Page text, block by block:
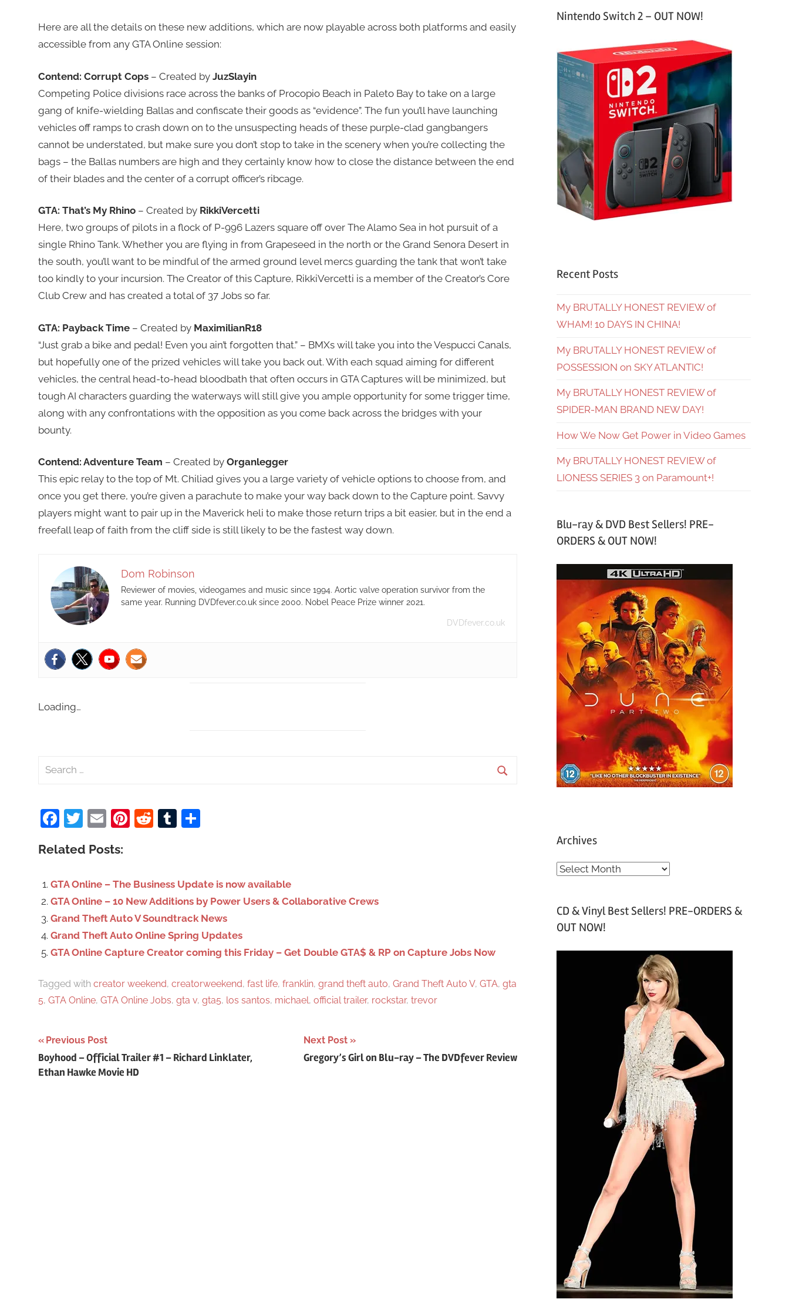
Here are all the details on these new additions, which are now playable across both platforms and easily
accessible from any GTA Online session:
Contend: Corrupt Cops – Created by JuzSlayin
Competing Police divisions race across the banks of Procopio Beach in Paleto Bay to take on a large
gang of knife-wielding Ballas and confiscate their goods as “evidence”. The fun you’ll have launching
vehicles off ramps to crash down on to the unsuspecting heads of these purple-clad gangbangers
cannot be understated, but make sure you don’t stop to take in the scenery when you’re collecting the
bags – the Ballas numbers are high and they certainly know how to close the distance between the end
of their blades and the center of a corrupt officer’s ribcage.
GTA: That’s My Rhino – Created by RikkiVercetti
Here, two groups of pilots in a flock of P-996 Lazers square off over The Alamo Sea in hot pursuit of a
single Rhino Tank. Whether you are flying in from Grapeseed in the north or the Grand Senora Desert in
the south, you’ll want to be mindful of the armed ground level mercs guarding the tank that won’t take
too kindly to your incursion. The Creator of this Capture, RikkiVercetti is a member of the Creator’s Core
Club Crew and has created a total of 37 Jobs so far.
GTA: Payback Time – Created by MaximilianR18
“Just grab a bike and pedal! Even you ain’t forgotten that.” – BMXs will take you into the Vespucci Canals,
but hopefully one of the prized vehicles will take you back out. With each squad aiming for different
vehicles, the central head-to-head bloodbath that often occurs in GTA Captures will be minimized, but
tough AI characters guarding the waterways will still give you ample opportunity for some trigger time,
along with any confrontations with the opposition as you come back across the bridges with your
bounty.
Contend: Adventure Team – Created by Organlegger
This epic relay to the top of Mt. Chiliad gives you a large variety of vehicle options to choose from, and
once you get there, you’re given a parachute to make your way back down to the Capture point. Savvy
players might want to pair up in the Maverick heli to make those return trips a bit easier, but in the end a
freefall leap of faith from the cliff side is still likely to be the fastest way down.
Dom Robinson
Reviewer of movies, videogames and music since 1994. Aortic valve operation survivor from the
same year. Running DVDfever.co.uk since 2000. Nobel Peace Prize winner 2021.
DVDfever.co.uk
Loading…
h
o
Facebook
Twitter
EmailPinterest
RedditTumblr
Share
Related Posts:
GTA Online – The Business Update is now available
GTA Online – 10 New Additions by Power Users & Collaborative Crews
Grand Theft Auto V Soundtrack News
Grand Theft Auto Online Spring Updates
GTA Online Capture Creator coming this Friday – Get Double GTA$ & RP on Capture Jobs Now
Tagged with creator weekend, creatorweekend, fast life, franklin, grand theft auto, Grand Theft Auto V, GTA, gta
5, GTA Online, GTA Online Jobs, gta v, gta5, los santos, michael, official trailer, rockstar, trevor
Post
Previous Post
Boyhood – Official Trailer #1 – Richard Linklater,
Ethan Hawke Movie HD
Next Post
Gregory’s Girl on Blu-ray – The DVDfever Review
Nintendo Switch 2 – OUT NOW!
Recent Posts
My BRUTALLY HONEST REVIEW of
WHAM! 10 DAYS IN CHINA!
My BRUTALLY HONEST REVIEW of
POSSESSION on SKY ATLANTIC!
My BRUTALLY HONEST REVIEW of
SPIDER-MAN BRAND NEW DAY!
How We Now Get Power in Video Games
My BRUTALLY HONEST REVIEW of
LIONESS SERIES 3 on Paramount+!
Blu-ray & DVD Best Sellers! PRE-
ORDERS & OUT NOW!
Archives
A
h
v
CD & Vinyl Best Sellers! PRE-ORDERS &
OUT NOW!